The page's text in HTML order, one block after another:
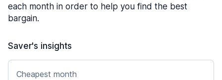
each month in order to help you find the best
bargain.
Saver's insights
Cheapest month